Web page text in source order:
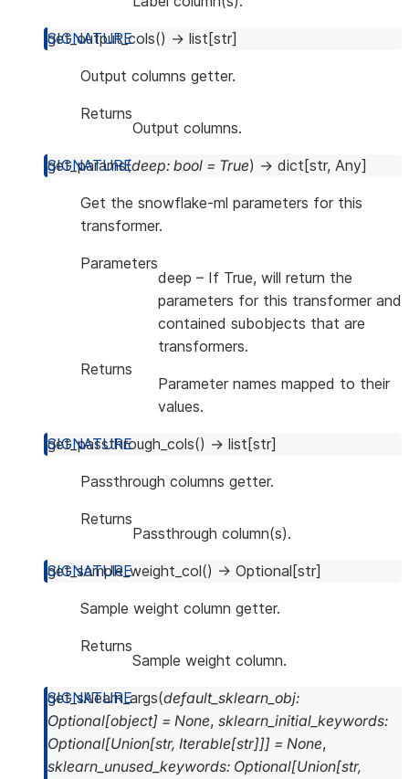
get_output_cols() → list [str]
Output columns getter.
Returns
Output columns.
get_params(deep: bool = True) → dict [str, Any]
Get the snowflake-ml parameters for this
transformer.
Parameters
deep – If True, will return the
parameters for this transformer and
contained subobjects that are
transformers.
Returns
Parameter names mapped to their
values.
get_passthrough_cols() → list [str]
Passthrough columns getter.
Returns
Passthrough column(s).
get_sample_weight_col() → Optional [str]
Sample weight column getter.
Returns
Sample weight column.
get_sklearn_args(default_sklearn_obj:
Optional[object] = None, sklearn_initial_keywords:
Optional[Union[str, Iterable[str]]] = None,
sklearn_unused_keywords: Optional[Union[str,